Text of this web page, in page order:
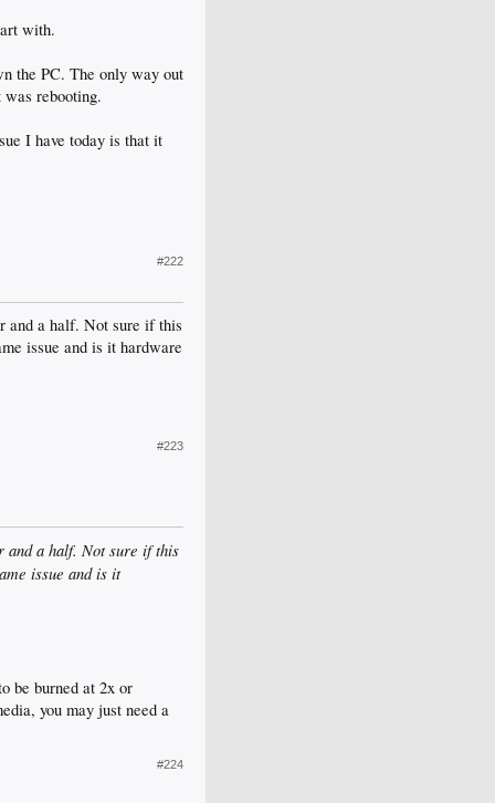
with.
the PC. The only way out
rebooting.
I have today is that it
#222
and a half. Not sure if this
issue and is it hardware
#223
and a half. Not sure if this
issue and is it
be burned at 2x or
you may just need a
#224